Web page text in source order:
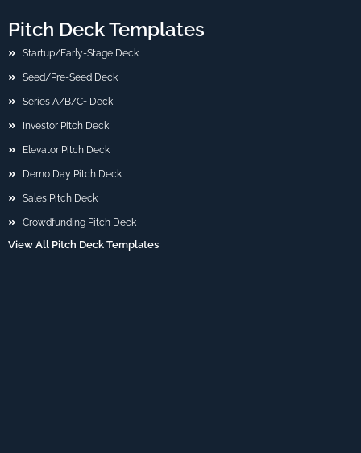
Pitch Deck Templates
Startup/Early-Stage Deck
Seed/Pre-Seed Deck
Series A/B/C+ Deck
Investor Pitch Deck
Elevator Pitch Deck
Demo Day Pitch Deck
Sales Pitch Deck
Crowdfunding Pitch Deck
View All Pitch Deck Templates